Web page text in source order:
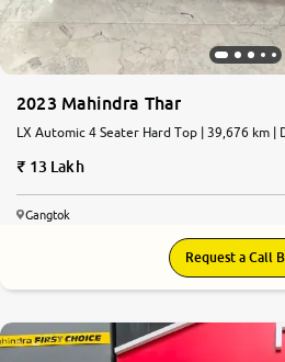
2023 Mahindra Thar
LX Automic 4 Seater Hard Top | 39,676 km |
13 Lakh
Gangtok
Request a Call